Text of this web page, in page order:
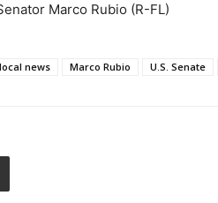
Marco Rubio (R-FL)
local news Marco Rubio U.S. Senate